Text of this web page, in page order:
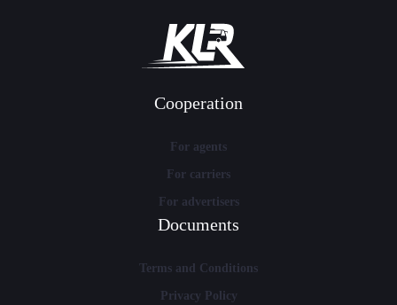
Cooperation
For agents
For carriers
For advertisers
Documents
Terms and Conditions
Privacy Policy